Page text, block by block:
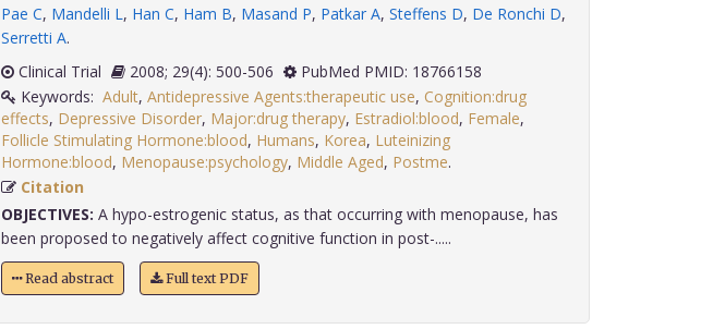
Pae C, Mandelli L, Han C, Ham B, Masand P, Patkar A, Steffens D, De Ronchi D,
Serretti A.
Clinical Trial
2008; 29(4): 500-506
PubMed PMID: 18766158
Keywords: Adult, Antidepressive Agents:therapeutic use, Cognition:drug
effects, Depressive Disorder, Major:drug therapy, Estradiol:blood, Female,
Follicle Stimulating Hormone:blood, Humans, Korea, Luteinizing
Hormone:blood, Menopause:psychology, Middle Aged, Postme
Citation
OBJECTIVES: A hypo-estrogenic status, as that occurring with menopause, has
been proposed to negatively affect cognitive function in post-.....
Read abstract Full text PDF